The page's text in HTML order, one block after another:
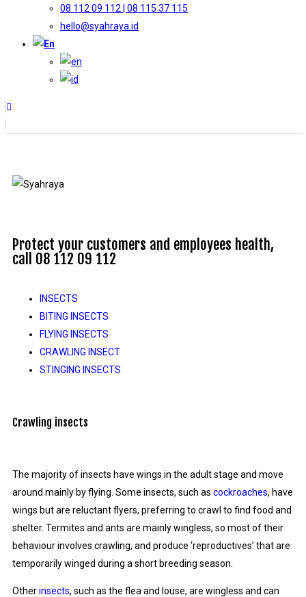
08 112 09 112 | 08 115 37 115
hello@syahraya.id
Protect your customers and employees health,
call 08 112 09 112
INSECTS
BITING INSECTS
FLYING INSECTS
CRAWLING INSECT
STINGING INSECTS
Crawling insects
The majority of insects have wings in the adult stage and move
around mainly by flying. Some insects, such as cockroaches, have
wings but are reluctant flyers, preferring to crawl to find food and
shelter. Termites and ants are mainly wingless, so most of their
behaviour involves crawling, and produce ‘reproductives’ that are
temporarily winged during a short breeding season.
Otherinsects, such as the flea and louse, are wingless and can